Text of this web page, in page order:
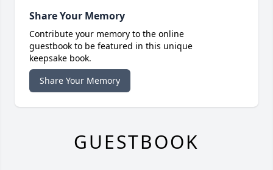
Share Your Memory
Contribute your memory to the online
guestbook to be featured in this unique
keepsake book.
Share Your Memory
GUESTBOOK